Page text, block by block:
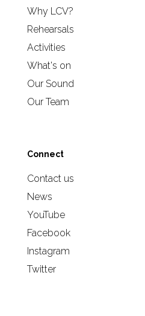
Why LCV?
Rehearsals
Activities
What's on
Our Sound
Our Team
Connect
Contact us
News
YouTube
Facebook
Instagram
Twitter